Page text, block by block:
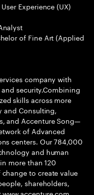
Experience (UX)
of Fine Art (Applied
company with
security.Combining
skills across more
and Consulting,
and Accenture Song—
of Advanced
centers. Our 784,000
and human
more than 120
to create value
shareholders,